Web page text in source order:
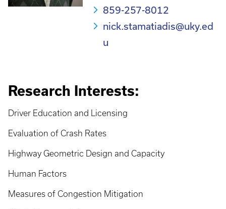
859-257-8012
nick.stamatiadis@uky.ed
u
Research Interests:
Driver Education and Licensing
Evaluation of Crash Rates
Highway Geometric Design and Capacity
Human Factors
Measures of Congestion Mitigation